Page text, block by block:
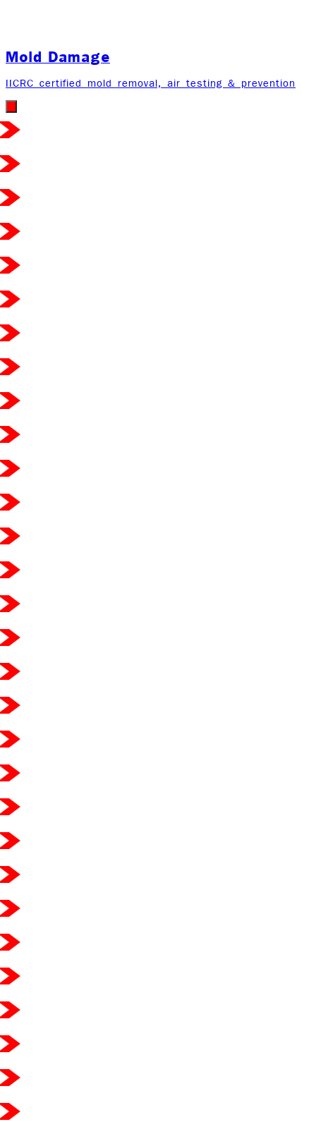
Mold Damage
IICRC certified mold removal, air testing & prevention